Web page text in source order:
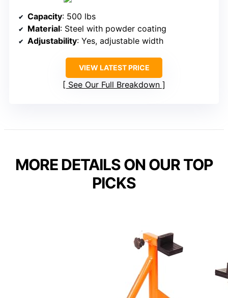
Capacity: 500 lbs
Material: Steel with powder coating
Adjustability: Yes, adjustable width
VIEW LATEST PRICE
See Our Full Breakdown
MORE DETAILS ON OUR TOP
PICKS